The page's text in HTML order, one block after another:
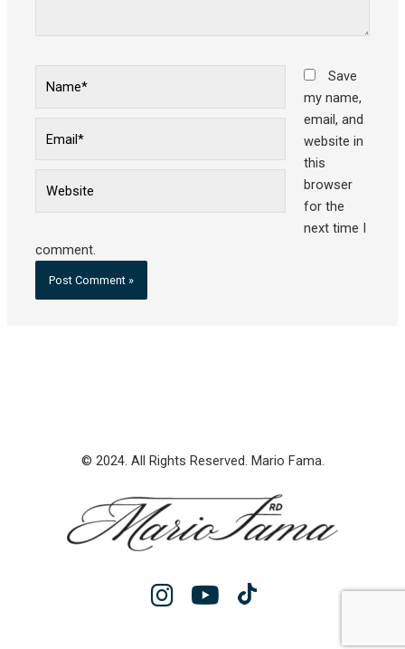
Save
my name,
email, and
website in
this
browser
for the
next time I
comment.
© 2024. All Rights Reserved. Mario Fama.